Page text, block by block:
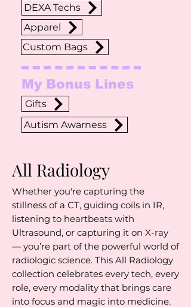
DEXA Techs
Apparel
Custom Bags
My Bonus Lines
Gifts
Autism Awarness
All Radiology
Whether you're capturing the
stillness of a CT, guiding coils in IR,
listening to heartbeats with
Ultrasound, or capturing it on X-ray
— you’re part of the powerful world of
radiologic science. This All Radiology
collection celebrates every tech, every
role, every modality that brings care
into focus and magic into medicine.